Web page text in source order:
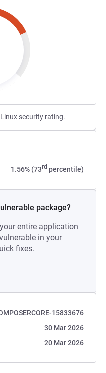
security rating.
1.56% (73rd percentile)
package?
entire application
in your
fixes.
15833676
30 Mar 2026
20 Mar 2026